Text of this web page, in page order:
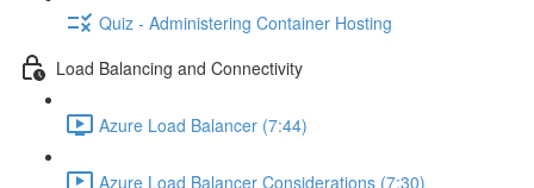
Quiz - Administering Container Hosting
Load Balancing and Connectivity
Azure Load Balancer (7:44)
Azure Load Balancer Considerations (7:30)